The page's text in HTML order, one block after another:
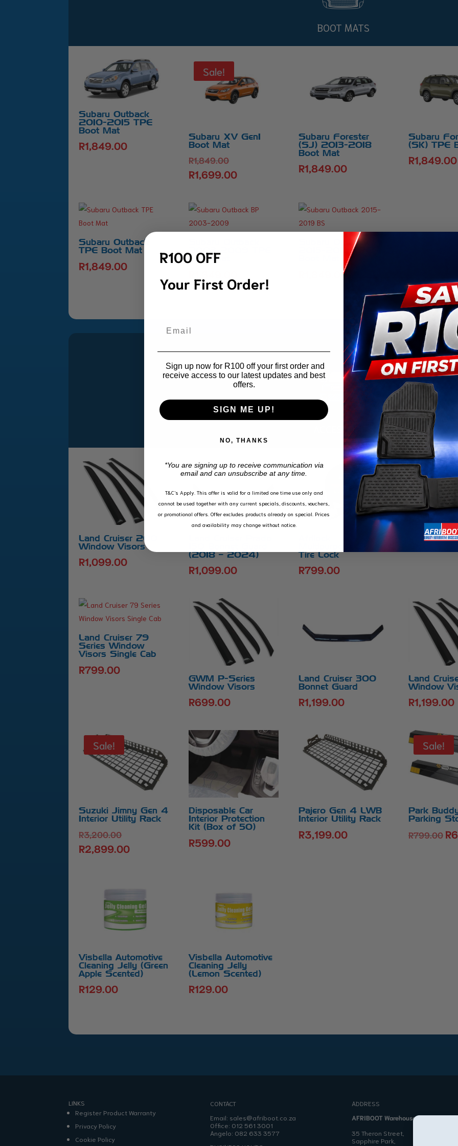
BOOT MATS
Subaru Outback
2010-2015 TPE
Boot Mat
R1,849.00
Sale!
Subaru XV Gen1
Boot Mat
R1,849.00Original
price
R1,699.00Current
R1,699.00.
Subaru Forester
(SJ) 2013-2018
Boot Mat
R1,849.00
Subaru
(SK) TPE
R1,849.00
Subaru Outback
TPE Boot Mat
R1,849.00
2003-2009 TPE
Boot Mat
Subaru Outback
2015-2019 TPE
1,849.00
ACCESSORIES
Land Cruiser 200
Window Visors
R1,099.00
(2018 – 2024)
R1,099.00
Tire Lock
R799.00
Land
Series
900.00
Land Cruiser 79
Series Window
Visors Single Cab
R799.00
GWM P-Series
Window Visors
R699.00
Land Cruiser 300
Bonnet Guard
R1,199.00
Land
Window
R1,199.00
Sale!
Suzuki Jimny Gen 4
Interior Utility Rack
R3,200.00Original
price
R2,899.00Current
Disposable Car
Interior Protection
Kit (Box of 50)
R599.00
Pajero Gen 4 LWB
Interior Utility Rack
R3,199.00
Sale!
Park
Parking
R799.00 R
Visbella Automotive
Cleaning Jelly (Green
Apple Scented)
R129.00
Visbella Automotive
Cleaning Jelly
(Lemon Scented)
R129.00
LINKS
Register Product Warranty
Privacy Policy
Cookie Policy
CONTACT
Email: sales@afriboot.co.za
Office: 012 561 3001
Angelo: 082 633 3577
ADDRESS
AFRIBOOT Warehouse
35 Theron Street,
Sapphire Park,
R100 OFF
Your First Order!
Sign up now for R100 off your first order and
receive access to our latest updates and best
offers.
SIGN ME UP!
NO, THANKS
*You are signing up to receive communication via
email and can unsubscribe at any time.
T&C’s Apply. This offer is valid for a limited one time use only and
cannot be used together with any current specials, discounts, vouchers,
or promotional offers. Offer excludes products already on special. Prices
and availability may change without notice.